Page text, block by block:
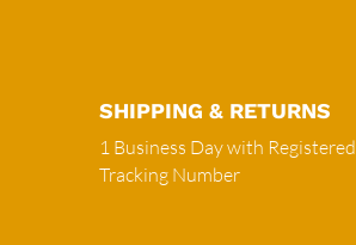
SHIPPING & RETURNS
1 Business Day with Registered
Tracking Number